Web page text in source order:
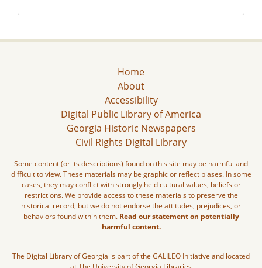
Home
About
Accessibility
Digital Public Library of America
Georgia Historic Newspapers
Civil Rights Digital Library
Some content (or its descriptions) found on this site may be harmful and
difficult to view. These materials may be graphic or reflect biases. In some
cases, they may conflict with strongly held cultural values, beliefs or
restrictions. We provide access to these materials to preserve the
historical record, but we do not endorse the attitudes, prejudices, or
behaviors found within them. Read our statement on potentially
harmful content.
The Digital Library of Georgia is part of the GALILEO Initiative and located